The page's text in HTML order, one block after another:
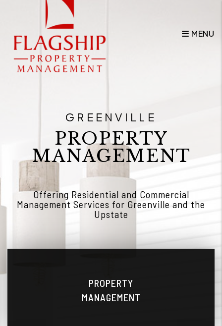
Skip to main content
MENU
GREENVILLE
PROPERTY
MANAGEMENT
Offering Residential and Commercial
Management Services for Greenville and the
Upstate
PROPERTY
MANAGEMENT